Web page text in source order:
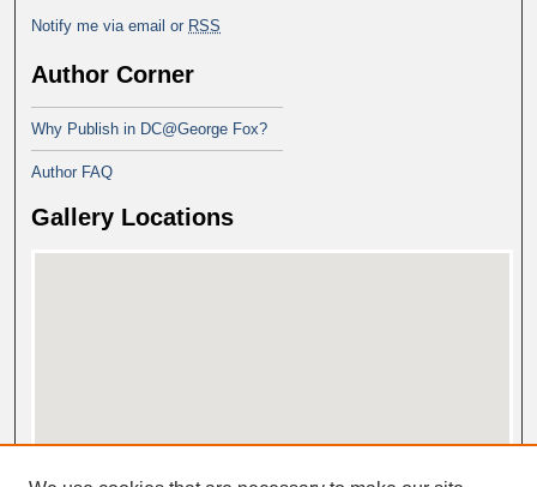
Notify me via email or RSS
Author Corner
Why Publish in DC@George Fox?
Author FAQ
Gallery Locations